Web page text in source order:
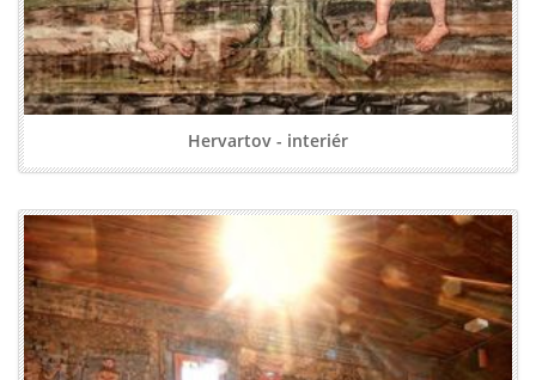
Hervartov - interiér